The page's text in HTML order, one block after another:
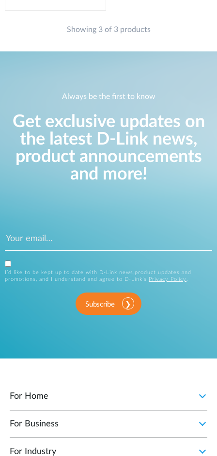
Showing 3 of 3 products
Always be the first to know
Get exclusive updates on
the latest D-Link news,
product announcements
and more!
I’d like to be kept up to date with D-Link news,product updates and
promotions, and I understand and agree to D-Link’s
Privacy Policy
Subscribe
For Home
For Business
For Industry